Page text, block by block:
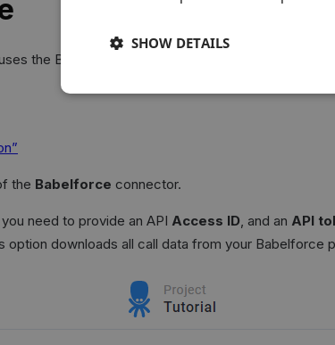
the Babelforce
the Babelforce connector.
need to provide an API Access ID , and an API
option downloads all call data from your Babelforce
SHOW DETAILS